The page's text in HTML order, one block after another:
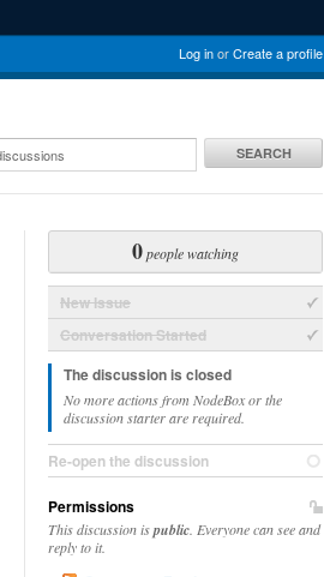
Log inorCreate a profile
SEARCH
0people watching
New Issue
Conversation Started
The discussion is closed
No more actions from NodeBox or the
discussion starter are required.
Re-open the discussion
Permissions
This discussion ispublic . Everyone can see and
reply to it.